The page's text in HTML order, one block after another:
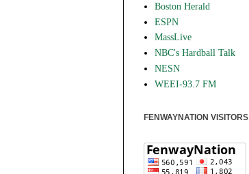
Boston Herald
ESPN
MassLive
NBC's Hardball Talk
NESN
WEEI-93.7 FM
FENWAYNATION VISITORS